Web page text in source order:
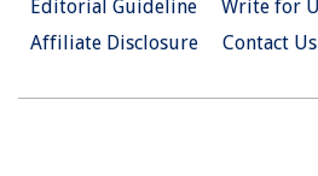
Editorial Guideline
Write for
Affiliate Disclosure
Contact Us